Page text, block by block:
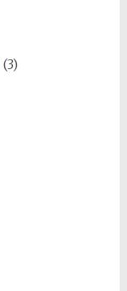
(3)